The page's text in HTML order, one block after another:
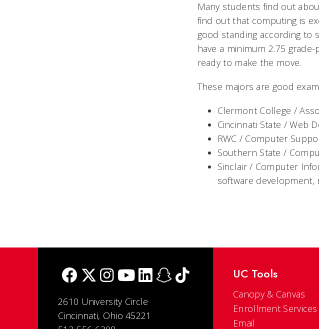
Many students find out
find out that computing is
good standing according to
have a minimum 2.75
ready to make the move.
These majors are good
Clermont College /
Cincinnati State / Web
RWC / Computer
Southern State /
Sinclair / Computer
software development,
2610 University Circle
Cincinnati, Ohio 45221
UC Tools
Canopy & Canvas
Enrollment Services
Email